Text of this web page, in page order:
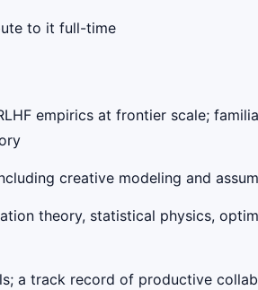
to it full-time
empirics at frontier scale;
creative modeling and
theory, statistical physics,
a track record of productive